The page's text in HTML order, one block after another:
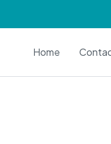
Home